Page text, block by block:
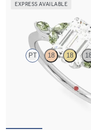
EXPRESS AVAILABLE
PT 18 18
Emerald center
green sapphire petals on a